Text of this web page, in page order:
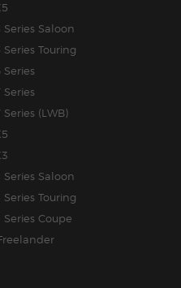
Series Saloon
Series Touring
Series
Series
(LWB)
Series Saloon
Series Touring
Series Coupe